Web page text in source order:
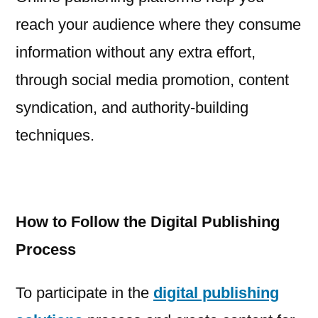
reach your audience where they consume
information without any extra effort,
through social media promotion, content
syndication, and authority-building
techniques.
How to Follow the Digital Publishing
Process
To participate in the digital publishing